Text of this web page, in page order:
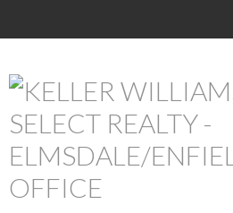
MEET OUR
Return to the agents page